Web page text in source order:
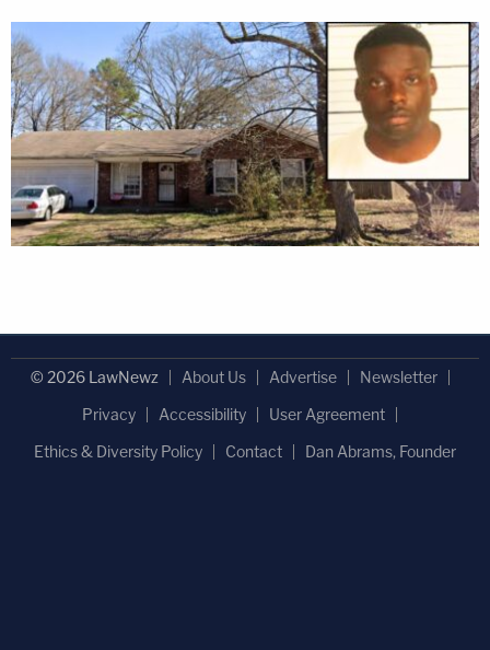
© 2026 LawNewz About Us Advertise
Newsletter
Privacy
Accessibility
User Agreement
Ethics & Diversity Policy
Contact Dan Abrams, Founder